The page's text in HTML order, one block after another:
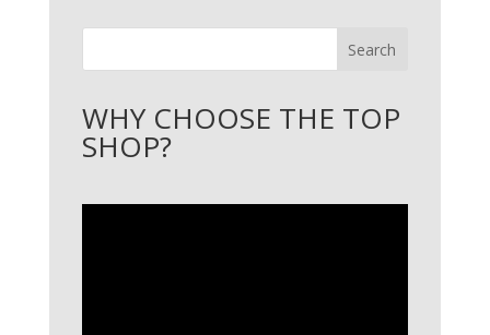
Search
WHY CHOOSE THE TOP
SHOP?